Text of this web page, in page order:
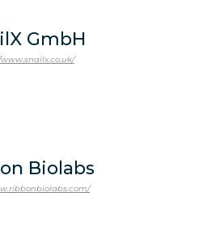
GmbH
Biolabs